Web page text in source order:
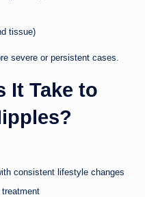
tissue)
severe or persistent cases.
It Take to
consistent lifestyle changes
treatment